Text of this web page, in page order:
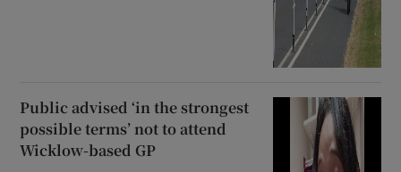
Public advised ‘in the strongest
possible terms’ not to attend
Wicklow-based GP